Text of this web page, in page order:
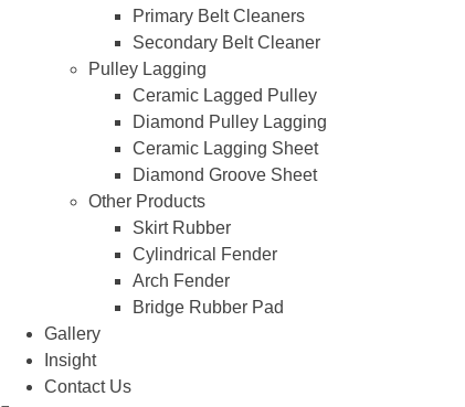
Primary Belt Cleaners
Secondary Belt Cleaner
Pulley Lagging
Ceramic Lagged Pulley
Diamond Pulley Lagging
Ceramic Lagging Sheet
Diamond Groove Sheet
Other Products
Skirt Rubber
Cylindrical Fender
Arch Fender
Bridge Rubber Pad
Gallery
Insight
Contact Us